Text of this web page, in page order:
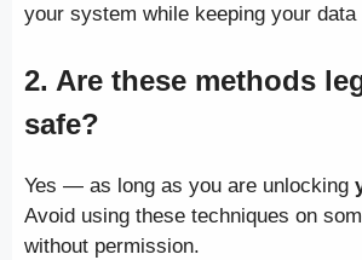
your system while keeping your data
2. Are these methods
safe?
Yes — as long as you are unlocking
Avoid using these techniques on
without permission.